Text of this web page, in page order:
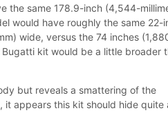
the same 178.9-inch (4,544-
would have roughly the same 22-
wide, versus the 74 inches
kit would be a little broader
but reveals a smattering of the
it appears this kit should hide quite